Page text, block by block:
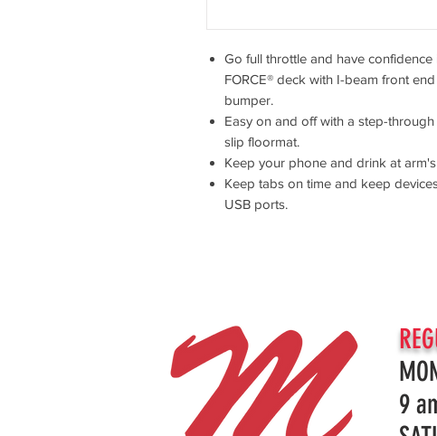
Go full throttle and have
FORCE® deck with I-beam front
bumper.
Easy on and off with a step-
slip floormat.
Keep your phone and drink at arm's
Keep tabs on time and keep
USB ports.
9